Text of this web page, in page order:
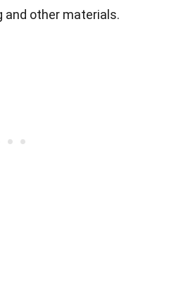
and other materials.